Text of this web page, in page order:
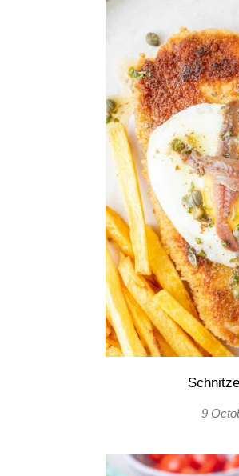
9